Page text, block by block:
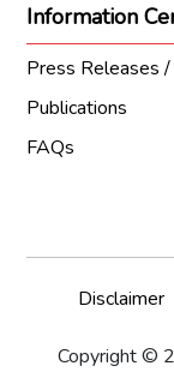
Information
Press Releases
Publications
FAQs
Disclaimer
Copyright ©